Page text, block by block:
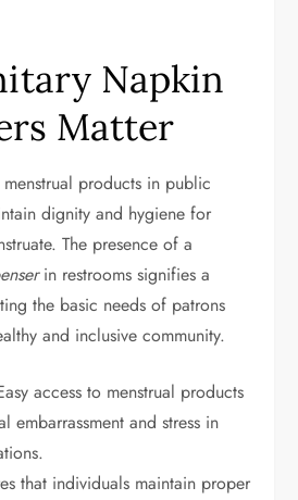
Napkin
Matter
products in public
dignity and hygiene for
The presence of a
in restrooms signifies a
the basic needs of patrons
and inclusive community.
access to menstrual products
embarrassment and stress in
that individuals maintain proper